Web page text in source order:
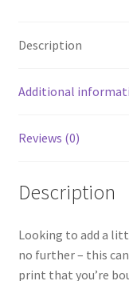
quantity
Description
Additional
Reviews (0)
Description
Looking to add a
no further – this
print that you’re